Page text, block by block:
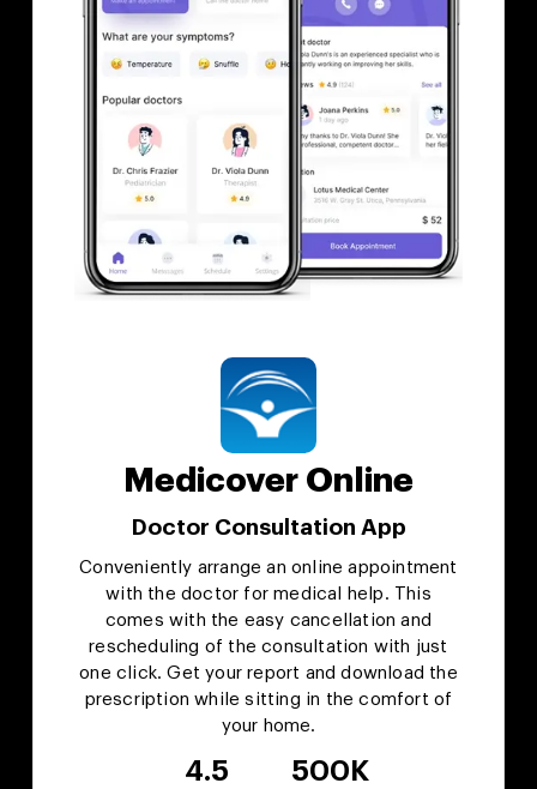
Medicover Online
Doctor Consultation App
Conveniently arrange an online appointment
with the doctor for medical help. This
comes with the easy cancellation and
rescheduling of the consultation with just
one click. Get your report and download the
prescription while sitting in the comfort of
your home.
4.5 500K